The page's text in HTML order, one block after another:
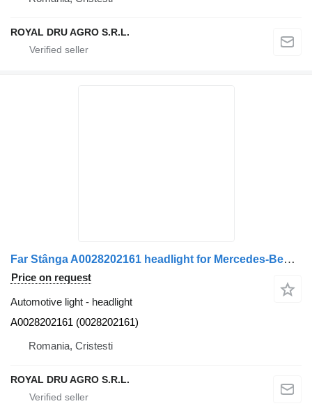
ROYAL DRU AGRO S.R.L.
Far Stânga A0028202161 headlight for Mercedes-Benz – Cod A0028202161, 0028202161 truck
Price on request
Automotive light - headlight
A0028202161 (0028202161)
Romania, Cristesti
ROYAL DRU AGRO S.R.L.